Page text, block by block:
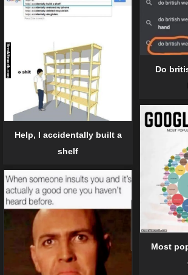
Do
Help, I accidentally built a
shelf
Most